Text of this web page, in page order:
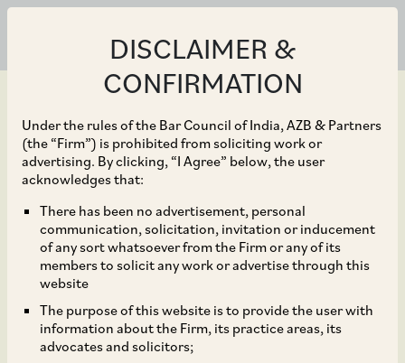
DISCLAIMER &
CONFIRMATION
Under the rules of the Bar Council of India, AZB & Partners
(the “Firm”) is prohibited from soliciting work or
advertising. By clicking, “I Agree” below, the user
acknowledges that:
There has been no advertisement, personal
communication, solicitation, invitation or inducement
of any sort whatsoever from the Firm or any of its
members to solicit any work or advertise through this
website
The purpose of this website is to provide the user with
information about the Firm, its practice areas, its
advocates and solicitors;
Dec 31, 2020
Government Issues
Standard Operating
Procedure for Online
Filing of FDI Proposals